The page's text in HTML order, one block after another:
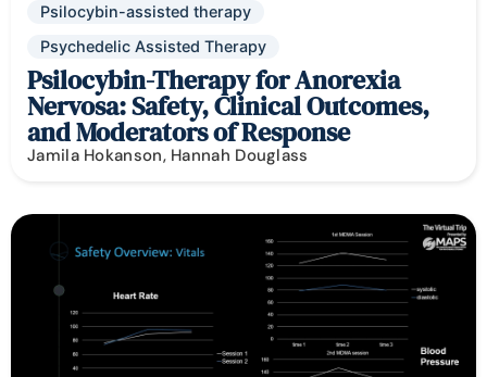
Psilocybin-assisted therapy
Psychedelic Assisted Therapy
Psilocybin-Therapy for Anorexia
Nervosa: Safety, Clinical Outcomes,
and Moderators of Response
Jamila Hokanson, Hannah Douglass